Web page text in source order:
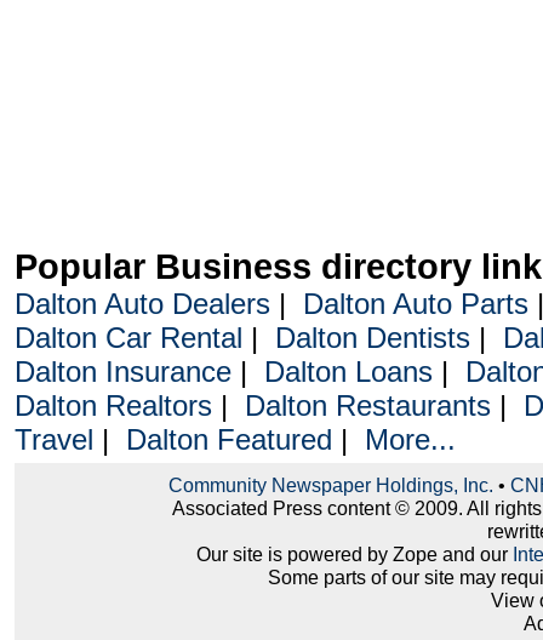
Popular Business directory
Dalton Auto Dealers| Dalton Auto Parts
Dalton Car Rental | Dalton Dentists|
Dalton Insurance| Dalton Loans|
Dalton Realtors| Dalton Restaurants|
Travel | Dalton Featured | More...
Community Newspaper Holdings, Inc. •
Associated Press content © 2009. All
Our site is powered by Zope and our
Some parts of our site may
View